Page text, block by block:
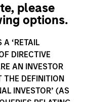
please
options.
‘RETAIL
DIRECTIVE
AN INVESTOR
THE DEFINITION
INVESTOR’ (AS